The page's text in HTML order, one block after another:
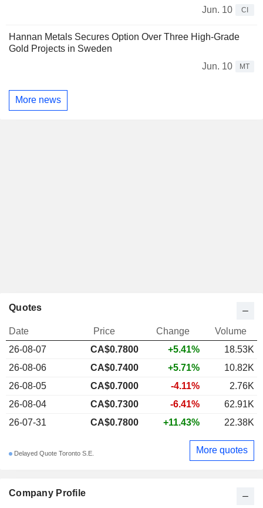
Jun. 10 CI
Hannan Metals Secures Option Over Three High-Grade
Gold Projects in Sweden
Jun. 10
MT
More news
Company Profile
Quotes
Date Price Change
Volume
26-08-07
CA$0.7800 +5.41%
18.53K
26-08-06
CA$0.7400 +5.71%
10.82K
26-08-05
CA$0.7000 -4.11%
2.76K
26-08-04
CA$0.7300 -6.41%
62.91K
26-07-31
CA$0.7800 +11.43% 22.38K
Delayed Quote Toronto S.E. More quotes